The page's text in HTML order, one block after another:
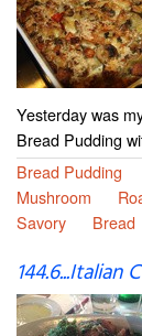
Yesterday was
Bread Pudding
Bread Pudding
Mushroom
Savory
Bread
144.6...Italian